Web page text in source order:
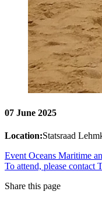
07 June 2025
Location:Statsraad
Event Oceans Maritime
To attend, please contact
Share this page